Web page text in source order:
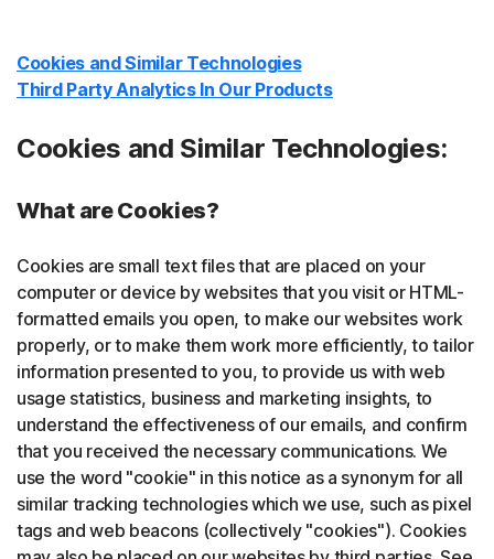
Cookies and Similar Technologies
Third Party Analytics In Our Products
Cookies and Similar Technologies:
What are Cookies?
Cookies are small text files that are placed on your
computer or device by websites that you visit or HTML-
formatted emails you open, to make our websites work
properly, or to make them work more efficiently, to tailor
information presented to you, to provide us with web
usage statistics, business and marketing insights, to
understand the effectiveness of our emails, and confirm
that you received the necessary communications. We
use the word "cookie" in this notice as a synonym for all
similar tracking technologies which we use, such as pixel
tags and web beacons (collectively "cookies"). Cookies